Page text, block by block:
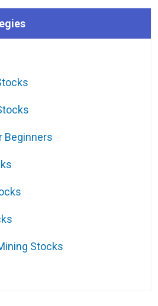
Beginners
Stocks